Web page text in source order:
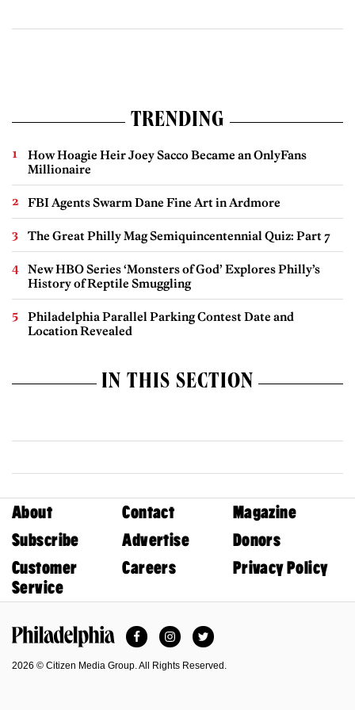
TRENDING
How Hoagie Heir Joey Sacco Became an OnlyFans
Millionaire
FBI Agents Swarm Dane Fine Art in Ardmore
The Great Philly Mag Semiquincentennial Quiz: Part 7
New HBO Series ‘Monsters of God’ Explores Philly’s
History of Reptile Smuggling
Philadelphia Parallel Parking Contest Date and
Location Revealed
IN THIS SECTION
About Contact
Magazine
Subscribe
Advertise
Donors
Customer
Service
Careers Privacy Policy
FacebookInstagramTwitter
2026 © Citizen Media Group. All Rights Reserved.